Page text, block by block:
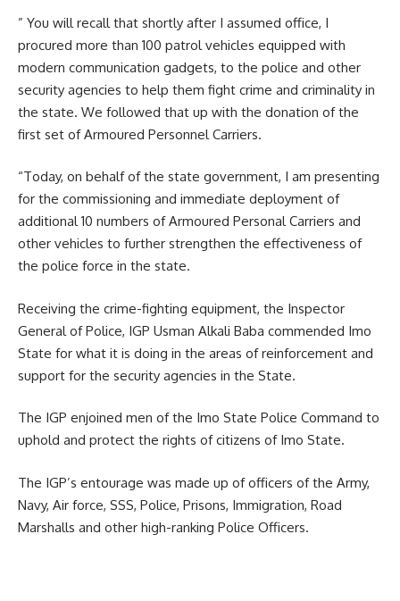
” You will recall that shortly after I assumed office, I
procured more than 100 patrol vehicles equipped with
modern communication gadgets, to the police and other
security agencies to help them fight crime and criminality in
the state. We followed that up with the donation of the
first set of Armoured Personnel Carriers.
“Today, on behalf of the state government, I am presenting
for the commissioning and immediate deployment of
additional 10 numbers of Armoured Personal Carriers and
other vehicles to further strengthen the effectiveness of
the police force in the state.
Receiving the crime-fighting equipment, the Inspector
General of Police, IGP Usman Alkali Baba commended Imo
State for what it is doing in the areas of reinforcement and
support for the security agencies in the State.
The IGP enjoined men of the Imo State Police Command to
uphold and protect the rights of citizens of Imo State.
The IGP’s entourage was made up of officers of the Army,
Navy, Air force, SSS, Police, Prisons, Immigration, Road
Marshalls and other high-ranking Police Officers.